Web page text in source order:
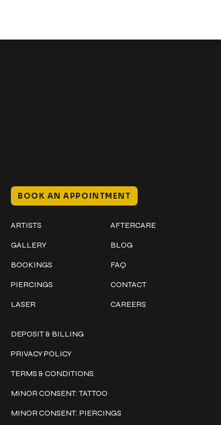
BOOK AN APPOINTMENT
ARTISTS
GALLERY
BOOKINGS
PIERCINGS
LASER
AFTERCARE
BLOG
FAQ
CONTACT
CAREERS
DEPOSIT & BILLING
PRIVACY POLICY
TERMS & CONDITIONS
MINOR CONSENT: TATTOO
MINOR CONSENT: PIERCINGS